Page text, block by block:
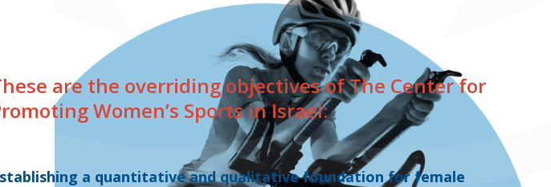
are the overriding objectives of The Center for
Women’s Sports in Israel:
a quantitative and qualitative foundation for female